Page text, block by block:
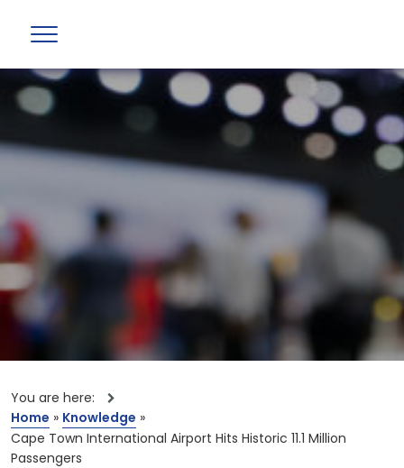
You are here:
Home » Knowledge »
Cape Town International Airport Hits Historic 11.1 Million
Passengers